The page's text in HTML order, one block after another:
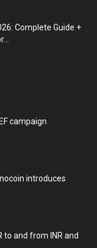
Complete Guide +
campaign
introduces
to and from INR and